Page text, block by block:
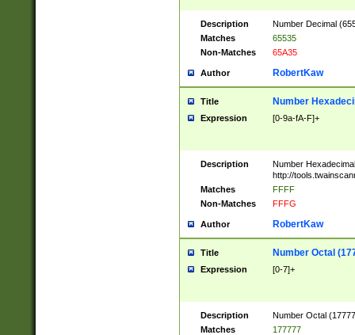
Description
Number Decimal
Matches
65535
Non-Matches
65A35
Author RobertKaw
Title Number
Expression [0-9a-fA-F]+
Description
Number
http://
Matches
FFFF
Non-Matches
FFFG
Author RobertKaw
Title Number Octal
Expression [0-7]+
Description
Number Octal
Matches
177777